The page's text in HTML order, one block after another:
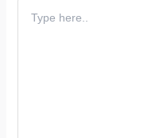
here..